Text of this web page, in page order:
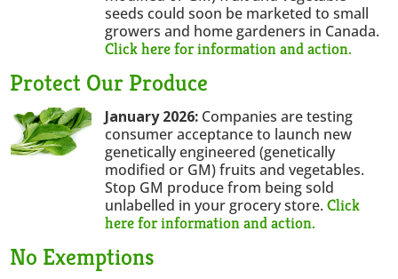
seeds could soon be marketed to small
growers and home gardeners in Canada.
Click here for information and action.
Protect Our Produce
January 2026: Companies are testing
consumer acceptance to launch new
genetically engineered (genetically
modified or GM) fruits and vegetables.
Stop GM produce from being sold
unlabelled in your grocery store. Click
here for information and action.
No Exemptions